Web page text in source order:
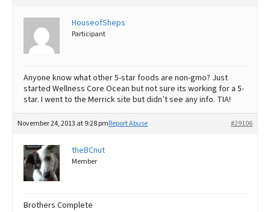
Best Dry Food
Best Puppy Food
HouseofSheps
Participant
Anyone know what other 5-star foods are non-gmo? Just
started Wellness Core Ocean but not sure its working for a 5-
star. I went to the Merrick site but didn’t see any info. TIA!
November 24, 2013 at 9:28 pm #29106
Report Abuse
theBCnut
Member
Brothers Complete